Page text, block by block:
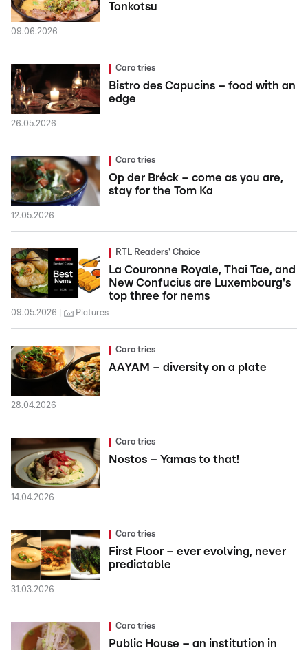
Tonkotsu
09.06.2026
Caro tries
Bistro des Capucins – food with an
edge
26.05.2026
Caro tries
Op der Bréck – come as you are,
stay for the Tom Ka
12.05.2026
RTL Readers' Choice
La Couronne Royale, Thai Tae, and
New Confucius are Luxembourg's
top three for nems
09.05.2026 Pictures
Caro tries
AAYAM – diversity on a plate
28.04.2026
Caro tries
Nostos – Yamas to that!
14.04.2026
Caro tries
First Floor – ever evolving, never
predictable
31.03.2026
Caro tries
Public House – an institution in